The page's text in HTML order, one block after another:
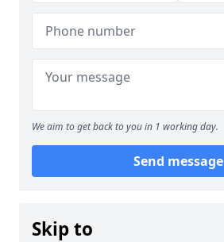
We aim to get back to you in 1 working day.
Send message
Skip to